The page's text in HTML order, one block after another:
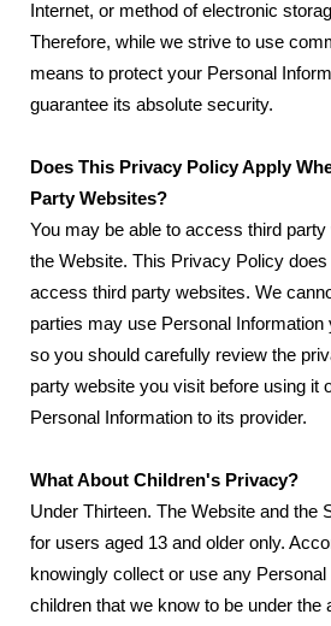
Internet, or method of electronic
Therefore, while we strive to use
means to protect your Personal
guarantee its absolute security.
Does This Privacy Policy Apply
Party Websites?
You may be able to access third
the Website. This Privacy Policy
access third party websites. We
parties may use Personal Information
so you should carefully review the
party website you visit before using it
Personal Information to its provider.
What About Children's Privacy?
Under Thirteen. The Website and the
for users aged 13 and older only.
knowingly collect or use any
children that we know to be under the